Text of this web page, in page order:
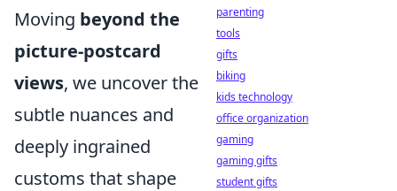
Moving beyond the
picture-postcard
views, we uncover the
subtle nuances and
deeply ingrained
customs that shape
parenting
tools
gifts
biking
kids technology
office organization
gaming
gaming gifts
student gifts